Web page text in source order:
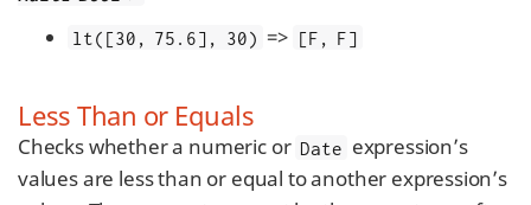
lt([30, 75.6], 30) => [F, F]
Less Than or Equals
Checks whether a numeric or Date expression’s
values are less than or equal to another expression’s